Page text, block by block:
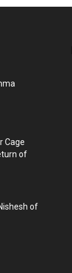
Cage
of
of